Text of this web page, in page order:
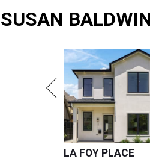
SUSAN
LA FOY PLACE